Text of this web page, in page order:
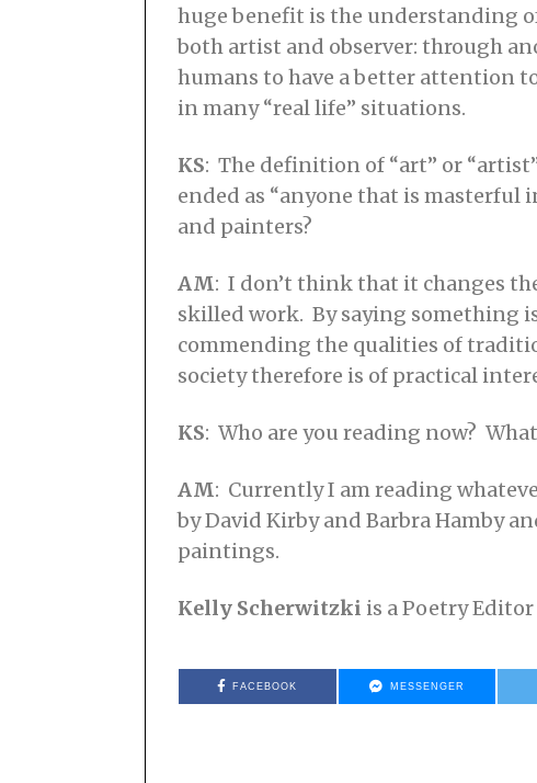
huge benefit is the understanding
both artist and observer: through
humans to have a better attention
in many “real life” situations.
KS: The definition of “art” or
ended as “anyone that is
and painters?
AM: I don’t think that it changes
skilled work. By saying something
commending the qualities of
society therefore is of practical
KS: Who are you reading now?
AM: Currently I am reading
by David Kirby and Barbra Hamby
paintings.
Kelly Scherwitzki is a Poetry
FACEBOOK MESSENGER